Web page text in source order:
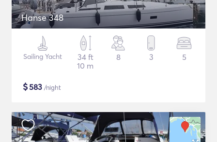
Hanse 348
Sailing Yacht
34 ft
10 m
8 3 5
$583 /night